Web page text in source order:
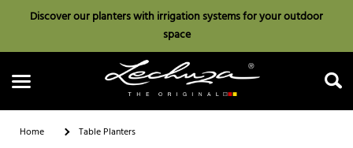
Discover our planters with irrigation systems for your outdoor
space
Home Table Planters